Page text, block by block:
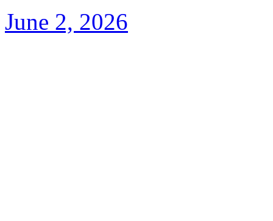
June 2, 2026